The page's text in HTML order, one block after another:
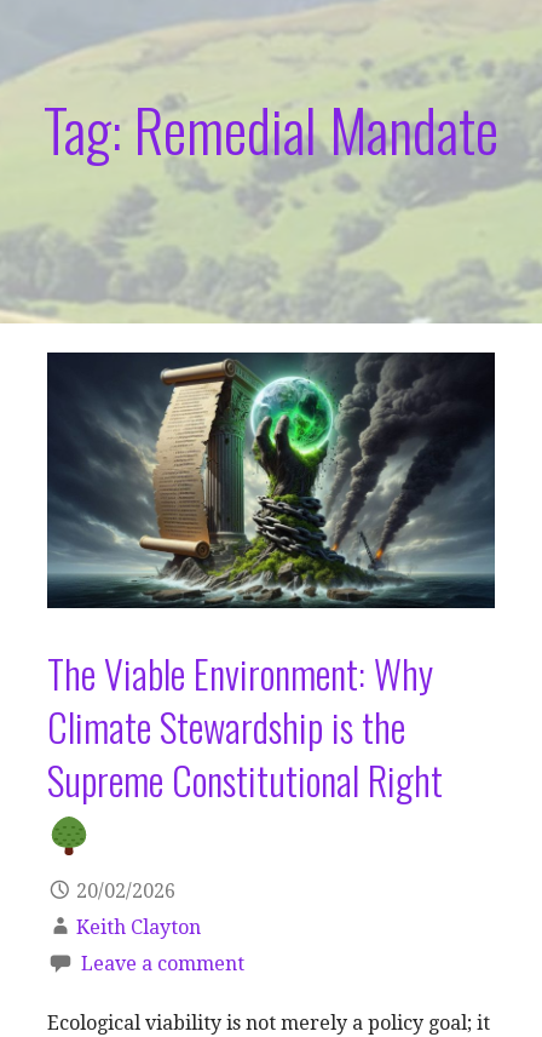
Tag: Remedial Mandate
The Viable Environment: Why
Climate Stewardship is the
Supreme Constitutional Right
20/02/2026
Keith Clayton
Leave a comment
Ecological viability is not merely a policy goal; it